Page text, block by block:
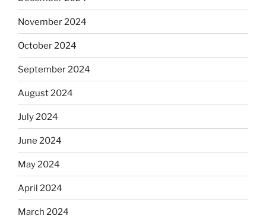
November 2024
October 2024
September 2024
August 2024
July 2024
June 2024
May 2024
April 2024
March 2024